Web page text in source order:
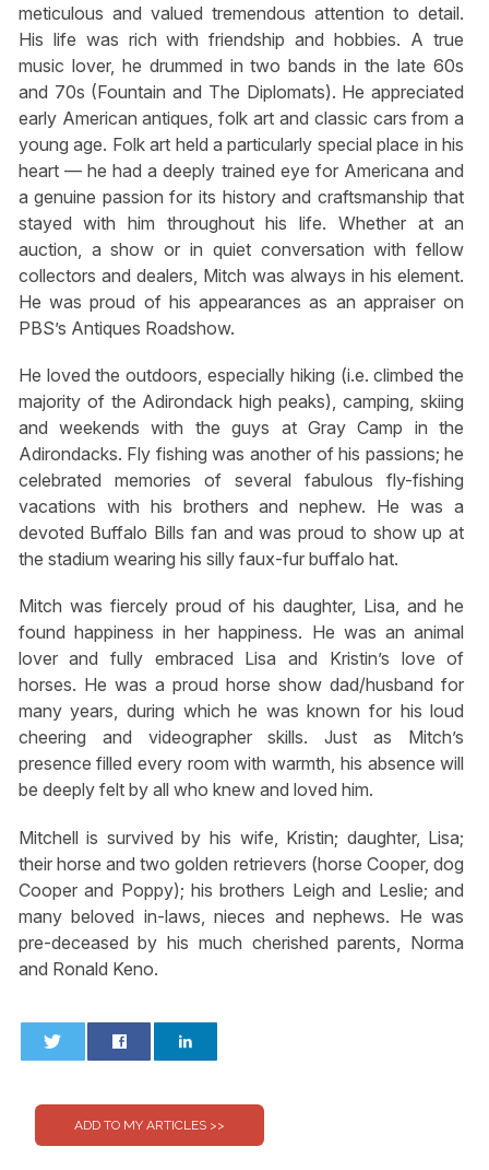
meticulous and valued tremendous attention to detail.
His life was rich with friendship and hobbies. A true
music lover, he drummed in two bands in the late 60s
and 70s (Fountain and The Diplomats). He appreciated
early American antiques, folk art and classic cars from a
young age. Folk art held a particularly special place in his
heart — he had a deeply trained eye for Americana and
a genuine passion for its history and craftsmanship that
stayed with him throughout his life. Whether at an
auction, a show or in quiet conversation with fellow
collectors and dealers, Mitch was always in his element.
He was proud of his appearances as an appraiser on
PBS’s Antiques Roadshow.
He loved the outdoors, especially hiking (i.e. climbed the
majority of the Adirondack high peaks), camping, skiing
and weekends with the guys at Gray Camp in the
Adirondacks. Fly fishing was another of his passions; he
celebrated memories of several fabulous fly-fishing
vacations with his brothers and nephew. He was a
devoted Buffalo Bills fan and was proud to show up at
the stadium wearing his silly faux-fur buffalo hat.
Mitch was fiercely proud of his daughter, Lisa, and he
found happiness in her happiness. He was an animal
lover and fully embraced Lisa and Kristin’s love of
horses. He was a proud horse show dad/husband for
many years, during which he was known for his loud
cheering and videographer skills. Just as Mitch’s
presence filled every room with warmth, his absence will
be deeply felt by all who knew and loved him.
Mitchell is survived by his wife, Kristin; daughter, Lisa;
their horse and two golden retrievers (horse Cooper, dog
Cooper and Poppy); his brothers Leigh and Leslie; and
many beloved in-laws, nieces and nephews. He was
pre-deceased by his much cherished parents, Norma
and Ronald Keno.